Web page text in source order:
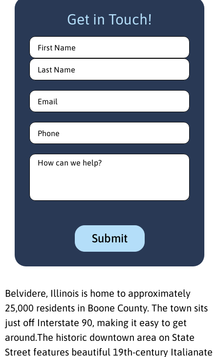
Get in Touch!
Name
Email(Required)
Phone(Required)
How
can
Belvidere, Illinois is home to approximately
25,000 residents in Boone County. The town sits
just off Interstate 90, making it easy to get
around.The historic downtown area on State
Street features beautiful 19th-century Italianate